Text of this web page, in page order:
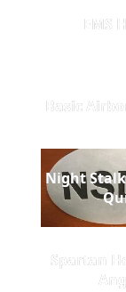
EMS
Basic
Night
Spartan